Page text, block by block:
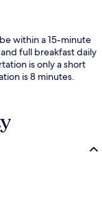
within a 15-minute
full breakfast daily
is only a short
is 8 minutes.